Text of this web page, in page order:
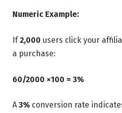
Numeric Example:
If2,000 users click your
a purchase:
60/2000 ×100 = 3%
A 3% conversion rate